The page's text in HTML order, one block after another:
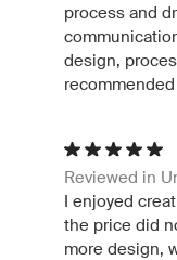
process and
design,
Reviewed in
I enjoyed
the price did
more design,